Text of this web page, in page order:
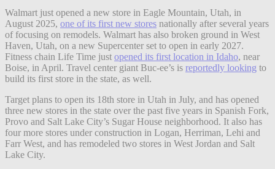
Walmart just opened a new store in Eagle Mountain, Utah, in
August 2025, one of its first new stores nationally after several years
of focusing on remodels. Walmart has also broken ground in West
Haven, Utah, on a new Supercenter set to open in early 2027.
Fitness chain Life Time just opened its first location in Idaho, near
Boise, in April. Travel center giant Buc-ee’s is reportedly looking to
build its first store in the state, as well.
Target plans to open its 18th store in Utah in July, and has opened
three new stores in the state over the past five years in Spanish Fork,
Provo and Salt Lake City’s Sugar House neighborhood. It also has
four more stores under construction in Logan, Herriman, Lehi and
Farr West, and has remodeled two stores in West Jordan and Salt
Lake City.